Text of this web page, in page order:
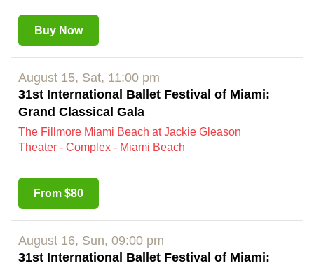
Buy Now
August 15, Sat, 11:00 pm
31st International Ballet Festival of Miami:
Grand Classical Gala
The Fillmore Miami Beach at Jackie Gleason
Theater - Complex - Miami Beach
From $80
August 16, Sun, 09:00 pm
31st International Ballet Festival of Miami: